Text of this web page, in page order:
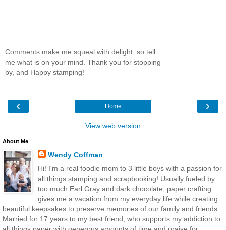
Comments make me squeal with delight, so tell
me what is on your mind. Thank you for stopping
by, and Happy stamping!
‹ ›
Home
View web version
About Me
Wendy Coffman
Hi! I'm a real foodie mom to 3 little boys with a passion for
all things stamping and scrapbooking! Usually fueled by
too much Earl Gray and dark chocolate, paper crafting
gives me a vacation from my everyday life while creating
beautiful keepsakes to preserve memories of our family and friends.
Married for 17 years to my best friend, who supports my addiction to